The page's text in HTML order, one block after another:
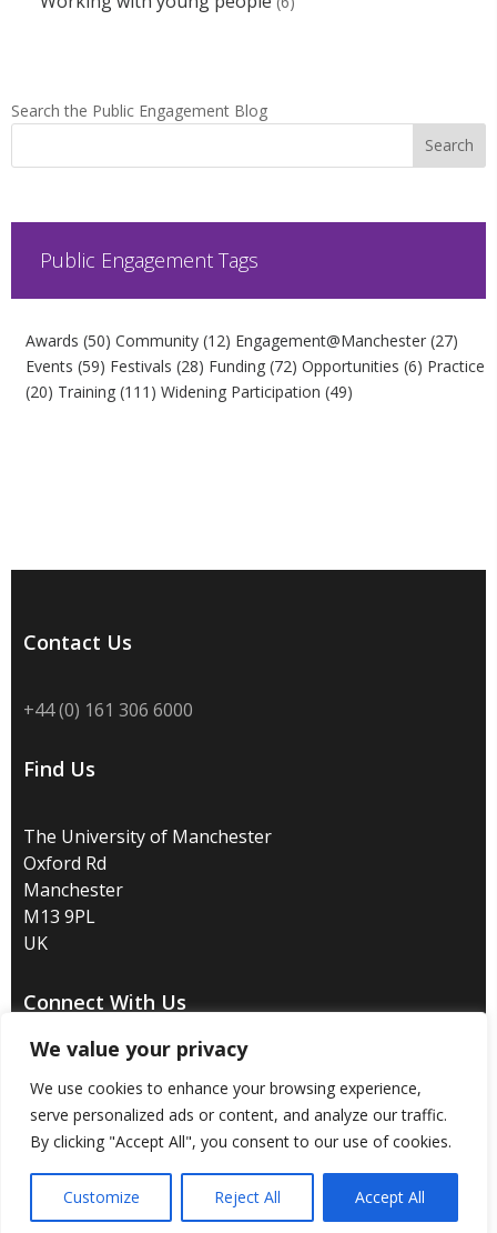
We value your privacy
We use cookies to enhance your browsing experience,
serve personalized ads or content, and analyze our traffic.
By clicking "Accept All", you consent to our use of cookies.
Customize Reject All Accept All
Search the Public Engagement Blog
Public Engagement Tags
Awards (50) Community(12) Engagement@Manchester(27)
Events (59) Festivals (28) Funding(72) Opportunities (6) Practice
(20) Training(111) Widening Participation (49)
Contact Us
+44 (0) 161 306 6000
Find Us
The University of Manchester
Oxford Rd
Manchester
M13 9PL
UK
Connect With Us
Disclaimer/ Privacy / Copyright notice / Accessibility/
Freedom of information/ Charitable status/
Royal Charter Number: RC000797